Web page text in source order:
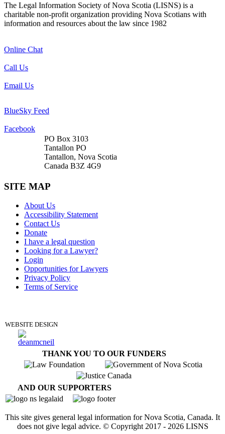
The Legal Information Society of Nova Scotia (LISNS) is a
charitable non-profit organization providing Nova Scotians with
information and resources about the law since 1982
Online Chat
Call Us
Email Us
BlueSky Feed
Facebook
PO Box 3103
Tantallon PO
Tantallon, Nova Scotia
Canada B3Z 4G9
SITE MAP
About Us
Accessibility Statement
Contact Us
Donate
I have a legal question
Looking for a Lawyer?
Login
Opportunities for Lawyers
Privacy Policy
Terms of Service
WEBSITE DESIGN
THANK YOU TO OUR FUNDERS
AND OUR SUPPORTERS
This site gives general legal information for Nova Scotia, Canada. It
does not give legal advice. © Copyright 2017 - 2026LISNS